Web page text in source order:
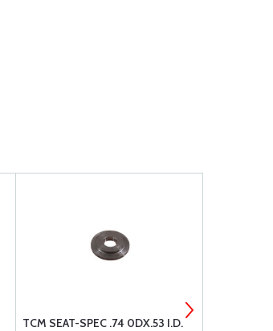
TCM SEAT-SPEC .74 0DX.53 I.D.